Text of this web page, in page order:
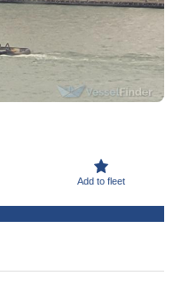
Add to fleet